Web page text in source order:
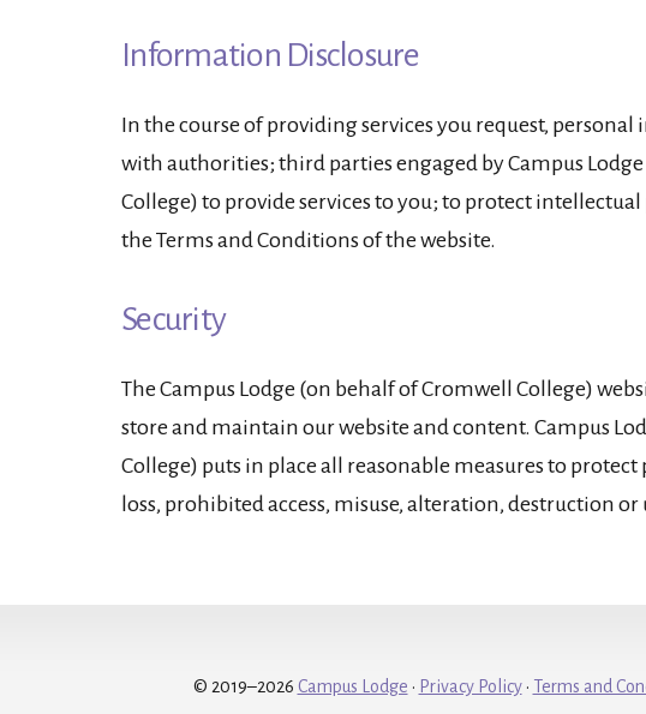
Information Disclosure
In the course of providing services you request,
with authorities; third parties engaged by Campus
College) to provide services to you; to protect
the Terms and Conditions of the website.
Security
The Campus Lodge (on behalf of Cromwell College)
store and maintain our website and content. Campus
College) puts in place all reasonable measures to
loss, prohibited access, misuse, alteration, destruction
© 2019–2026 Campus Lodge · Privacy Policy· Terms and